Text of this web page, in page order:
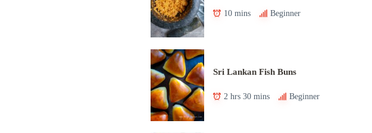
10 mins Beginner
Sri Lankan Fish Buns
2 hrs 30 mins Beginner